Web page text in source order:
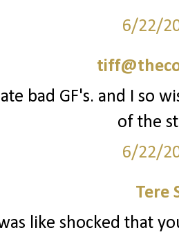
6/22/
bad GF's. and I so
of the
6/22/
Tere
like shocked that